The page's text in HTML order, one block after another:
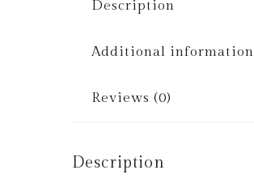
Description
Additional information
Reviews (0)
Description